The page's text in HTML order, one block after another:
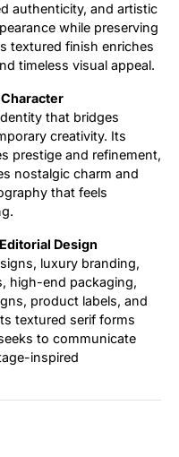
authenticity, and artistic
while preserving
textured finish enriches
timeless visual appeal.
that bridges
creativity. Its
prestige and refinement,
nostalgic charm and
that feels
Design
luxury branding,
high-end packaging,
product labels, and
textured serif forms
to communicate
inspired